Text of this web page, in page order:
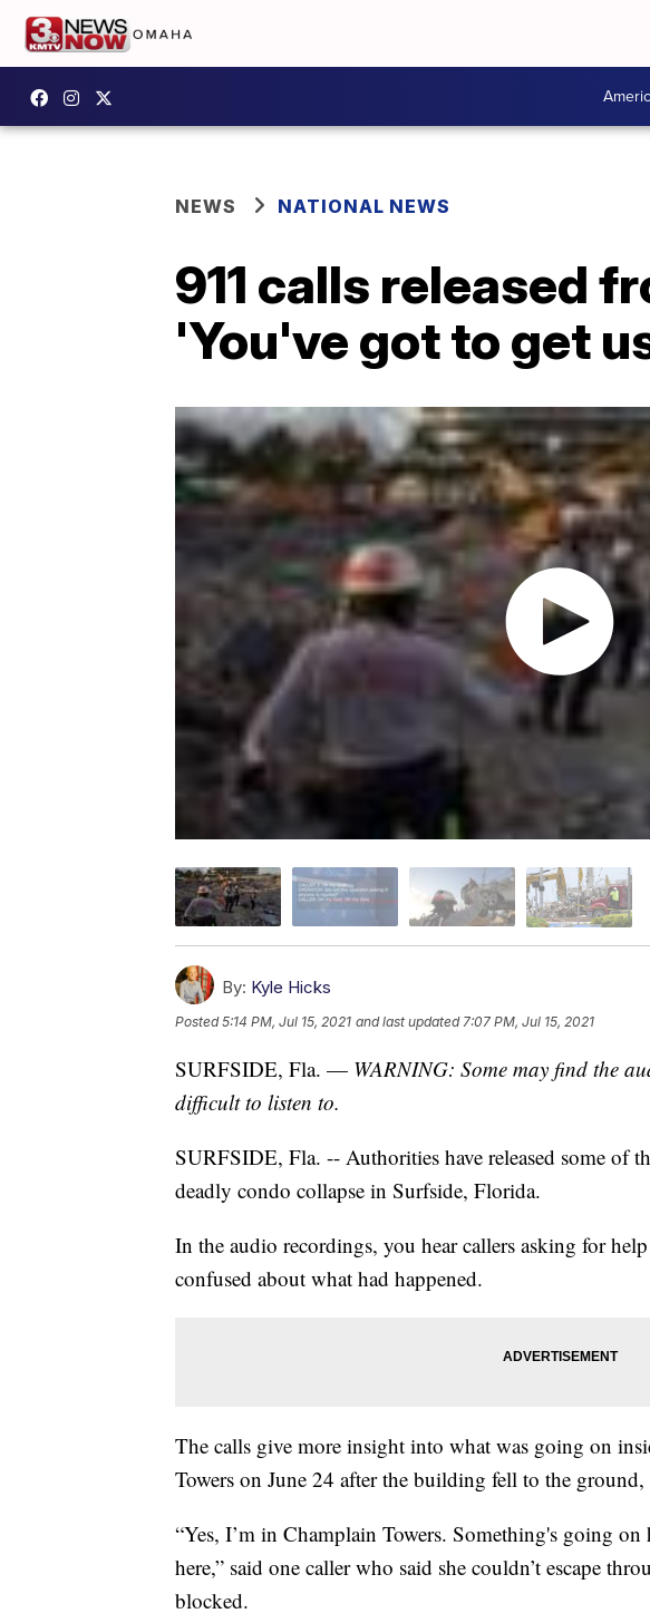
NEWS NATIONAL NEWS
911 calls released
'You've got to get
By: Kyle Hicks
Posted5:14 PM, Jul 15, 2021 and last updated 7:07 PM, Jul 15, 2021
SURFSIDE, Fla. — WARNING: Some may find the
difficult to listen to.
SURFSIDE, Fla. -- Authorities have released some of
deadly condo collapse in Surfside, Florida.
In the audio recordings, you hear callers asking for
confused about what had happened.
The calls give more insight into what was going on
Towers on June 24 after the building fell to the
“Yes, I’m in Champlain Towers. Something's going
here,” said one caller who said she couldn’t escape
blocked.